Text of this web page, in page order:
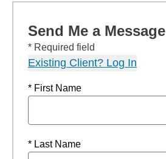
Send Me a Message
* Required field
Existing Client? Log In
* First Name
* Last Name